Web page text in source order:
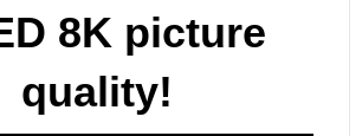
8K picture
quality!